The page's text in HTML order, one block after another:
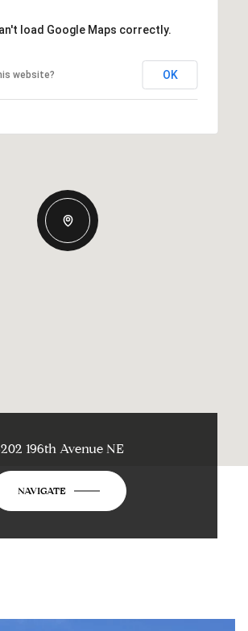
load Google Maps correctly.
website? OK
196th Avenue NE
NAVIGATE